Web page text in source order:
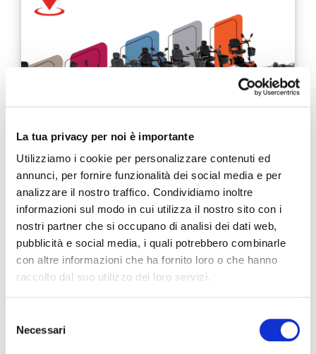
La tua privacy per noi è importante
Utilizziamo i cookie per personalizzare contenuti ed
annunci, per fornire funzionalità dei social media e per
analizzare il nostro traffico. Condividiamo inoltre
informazioni sul modo in cui utilizza il nostro sito con i
nostri partner che si occupano di analisi dei dati web,
pubblicità e social media, i quali potrebbero combinarle
con altre informazioni che ha fornito loro o che hanno
raccolto dal suo utilizzo dei loro servizi.
delNecessari
Destinazione Mobility: discover the next
stages of the tour!
4 JUNE 2019
As we get older and our health affects our ability to move
independently, our world becomes smaller and even the